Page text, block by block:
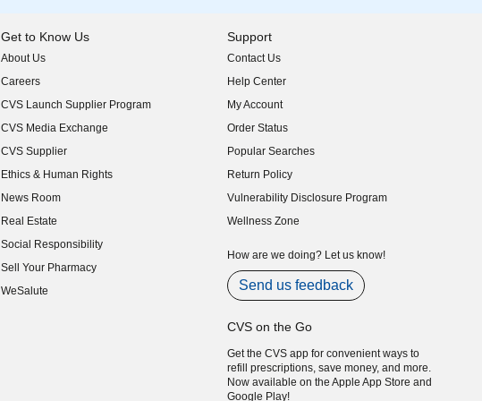
Get to Know Us
About Us
(opens in new window)
Careers
(opens in new window)
CVS Launch Supplier Program
(opens in new window)
CVS Media Exchange
(opens in new window)
CVS Supplier
(opens in new window)
Ethics & Human Rights
(opens in new window)
News Room
(opens in new window)
Real Estate
(opens in new window)
Social Responsibility
(opens in new window)
Sell Your Pharmacy
(opens in new window)
WeSalute
Support
Contact Us
Help Center
My Account
Order Status
Popular Searches
Return Policy
Vulnerability Disclosure Program
(opens in new window)
Wellness Zone
How are we doing? Let us know!
Send us feedback
CVS on the Go
Get the CVS app for convenient ways to
refill prescriptions, save money, and more.
Now available on the Apple App Store and
Google Play!